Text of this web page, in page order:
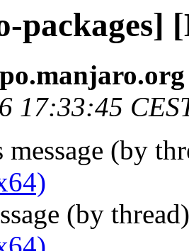
packages]
17:33:45
message (by
(by